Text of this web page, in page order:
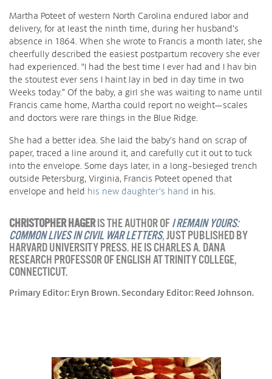
Martha Poteet of western North Carolina endured labor and
delivery, for at least the ninth time, during her husband’s
absence in 1864. When she wrote to Francis a month later, she
cheerfully described the easiest postpartum recovery she ever
had experienced. “I had the best time I ever had and I hav bin
the stoutest ever sens I haint lay in bed in day time in two
Weeks today.” Of the baby, a girl she was waiting to name until
Francis came home, Martha could report no weight—scales
and doctors were rare things in the Blue Ridge.
She had a better idea. She laid the baby’s hand on scrap of
paper, traced a line around it, and carefully cut it out to tuck
into the envelope. Some days later, in a long-besieged trench
outside Petersburg, Virginia, Francis Poteet opened that
envelope and held his new daughter’s hand in his.
CHRISTOPHER HAGERIS THE AUTHOR OFI REMAIN YOURS:
COMMON LIVES IN CIVIL WAR LETTERS, JUST PUBLISHED BY
HARVARD UNIVERSITY PRESS. HE IS CHARLES A. DANA
RESEARCH PROFESSOR OF ENGLISH AT TRINITY COLLEGE,
CONNECTICUT.
Primary Editor: Eryn Brown. Secondary Editor: Reed Johnson.